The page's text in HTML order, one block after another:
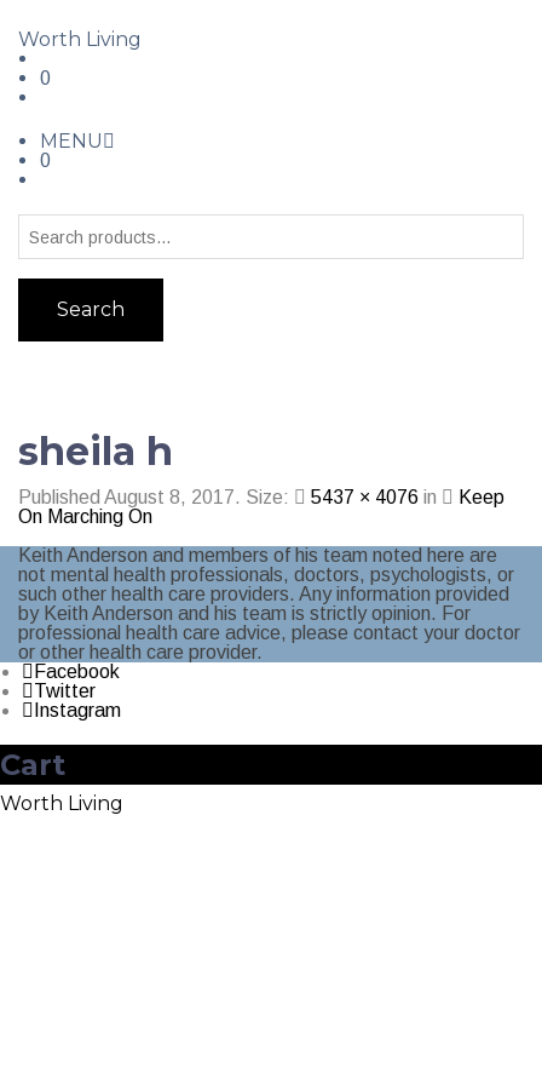
Worth Living
0
MENU
0
Search
sheila h
Published August 8, 2017. Size: 5437 × 4076 in
Keep
On Marching On
Keith Anderson and members of his team noted here are
not mental health professionals, doctors, psychologists, or
such other health care providers. Any information provided
by Keith Anderson and his team is strictly opinion. For
professional health care advice, please contact your doctor
or other health care provider.
Facebook
Twitter
Instagram
Cart
Worth Living